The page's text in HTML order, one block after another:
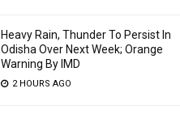
Heavy Rain, Thunder To Persist In
Odisha Over Next Week; Orange
Warning By IMD
2 HOURS AGO